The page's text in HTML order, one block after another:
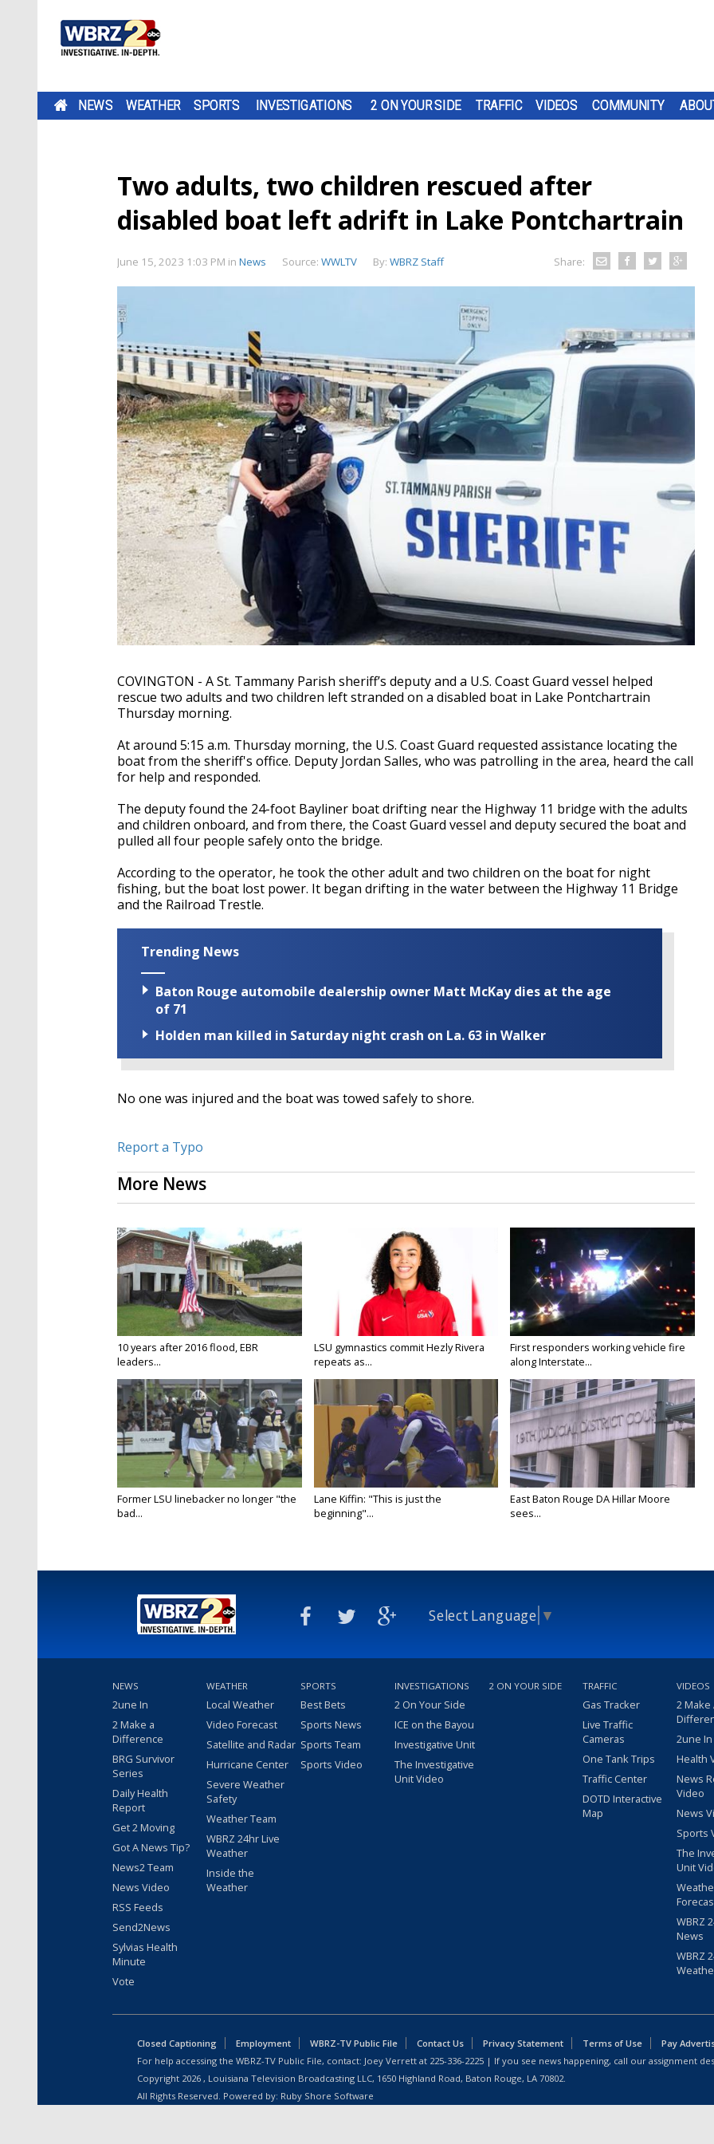
NEWS WEATHER SPORTS INVESTIGATIONS 2 ON YOUR SIDE TRAFFIC VIDEOS COMMUNITY
Two adults, two children rescued after
disabled boat left adrift in Lake Pontchartrain
June 15, 2023 1:03 PM in News Source: WWLTV By: WBRZ Staff Share:
COVINGTON - A St. Tammany Parish sheriff’s deputy and a U.S. Coast Guard vessel helped
rescue two adults and two children left stranded on a disabled boat in Lake Pontchartrain
Thursday morning.
At around 5:15 a.m. Thursday morning, the U.S. Coast Guard requested assistance locating the
boat from the sheriff's office. Deputy Jordan Salles, who was patrolling in the area, heard the call
for help and responded.
The deputy found the 24-foot Bayliner boat drifting near the Highway 11 bridge with the adults
and children onboard, and from there, the Coast Guard vessel and deputy secured the boat and
pulled all four people safely onto the bridge.
According to the operator, he took the other adult and two children on the boat for night
fishing, but the boat lost power. It began drifting in the water between the Highway 11 Bridge
and the Railroad Trestle.
Trending News
Baton Rouge automobile dealership owner Matt McKay dies at the age
of 71
Holden man killed in Saturday night crash on La. 63 in Walker
No one was injured and the boat was towed safely to shore.
Report a Typo
More News
10 years after 2016 flood, EBR
leaders...
LSU gymnastics commit Hezly Rivera
repeats as...
First responders working vehicle fire
along Interstate...
Former LSU linebacker no longer "the
bad...
Lane Kiffin: "This is just the
beginning"...
East Baton Rouge DA Hillar Moore
sees...
Select Language ▼
NEWS
2une In
2 Make a
Difference
BRG Survivor
Series
Daily Health
Report
Get 2 Moving
Got A News Tip?
News2 Team
News Video
RSS Feeds
Send2News
Sylvias Health
Minute
Vote
WEATHER
Local Weather
Video Forecast
Satellite and Radar
Hurricane Center
Severe Weather
Safety
Weather Team
WBRZ 24hr Live
Weather
Inside the
Weather
SPORTS
Best Bets
Sports News
Sports Team
Sports Video
INVESTIGATIONS
2 On Your Side
ICE on the Bayou
Investigative Unit
The Investigative
Unit Video
2 ON YOUR SIDE TRAFFIC
Gas Tracker
Live Traffic
Cameras
One Tank Trips
Traffic Center
DOTD Interactive
Map
VIDEOS
2 Make
2une
Health
News
Video
News
Sports
The
Unit
WBRZ
News
WBRZ
Closed Captioning Employment WBRZ-TV Public File Contact Us Privacy Statement Terms of Use
Pay
For help accessing the WBRZ-TV Public File, contact: Joey Verrett at 225-336-2225 | If you see news happening, call our assignment
Copyright 2026 , Louisiana Television Broadcasting LLC, 1650 Highland Road, Baton Rouge, LA 70802.
All Rights Reserved. Powered by: Ruby Shore Software